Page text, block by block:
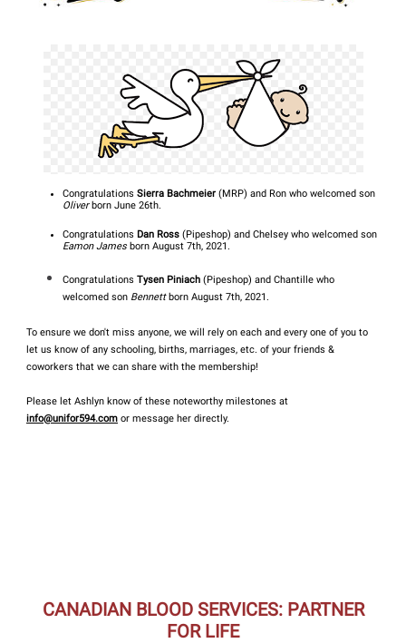
Congratulations Sierra Bachmeier (MRP) and Ron who welcomed son
Oliverborn June 26th.
Congratulations Dan Ross (Pipeshop) and Chelsey who welcomed son
Eamon Jamesborn August 7th, 2021.
Congratulations Tysen Piniach (Pipeshop) and Chantille who
welcomed son Bennettborn August 7th, 2021.
To ensure we don't miss anyone, we will rely on each and every one of you to
let us know of any schooling, births, marriages, etc. of your friends &
coworkers that we can share with the membership!
Please let Ashlyn know of these noteworthy milestones at
info@unifor594.com or message her directly.
CANADIAN BLOOD SERVICES: PARTNER
FOR LIFE